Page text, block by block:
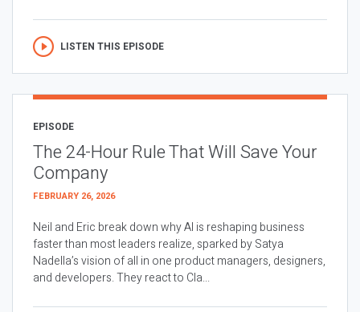
LISTEN THIS EPISODE
EPISODE
The 24-Hour Rule That Will Save Your
Company
FEBRUARY 26, 2026
Neil and Eric break down why AI is reshaping business
faster than most leaders realize, sparked by Satya
Nadella’s vision of all in one product managers, designers,
and developers. They react to Cla...